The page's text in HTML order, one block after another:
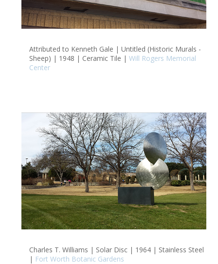
Attributed to Kenneth Gale | Untitled (Historic Murals -
Sheep) | 1948 | Ceramic Tile | Will Rogers Memorial
Center
Charles T. Williams | Solar Disc | 1964 | Stainless Steel
| Fort Worth Botanic Gardens